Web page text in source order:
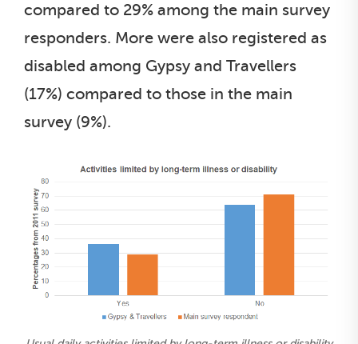
compared to 29% among the main survey
responders. More were also registered as
disabled among Gypsy and Travellers
(17%) compared to those in the main
survey (9%).